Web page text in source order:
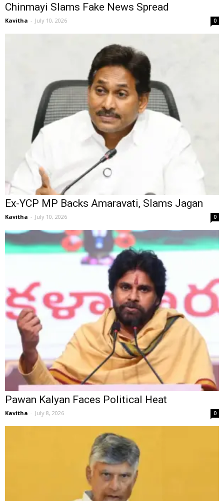
Chinmayi Slams Fake News Spread
Kavitha - July 10, 2026 0
Ex-YCP MP Backs Amaravati, Slams Jagan
Kavitha - July 10, 2026 0
Pawan Kalyan Faces Political Heat
Kavitha - July 8, 2026 0